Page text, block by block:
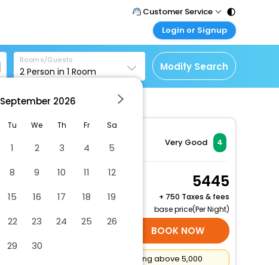
Customer Service
Call Support
Tel : 011 - 43131313,
43030303
Mail Support
Care@easemytrip.com
Login or Signup
Customer Login
Login & check bookings
Corporate Travel
Login your agent account
Rooms/Guests
2 Person in 1 Room Modify Search
Very Good 4
Deluxe Queen Room
2 x Guest | 1 x Room
5445
+ 750 Taxes & fees
base price(Per Night)
BOOK NOW
Cashback on booking above ₹5,000
September 2026
Tu We Th Fr Sa
1 2 3 4
5
8 9 10 11
12
15 16 17 18
19
22 23 24 25
26
29 30